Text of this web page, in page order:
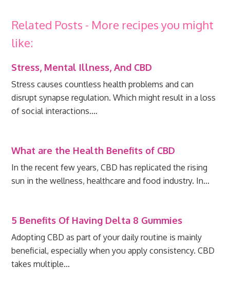
Related Posts - More recipes you might
like:
Stress, Mental Illness, And CBD
Stress causes countless health problems and can
disrupt synapse regulation. Which might result in a loss
of social interactions.…
What are the Health Benefits of CBD
In the recent few years, CBD has replicated the rising
sun in the wellness, healthcare and food industry. In…
5 Benefits Of Having Delta 8 Gummies
Adopting CBD as part of your daily routine is mainly
beneficial, especially when you apply consistency. CBD
takes multiple…